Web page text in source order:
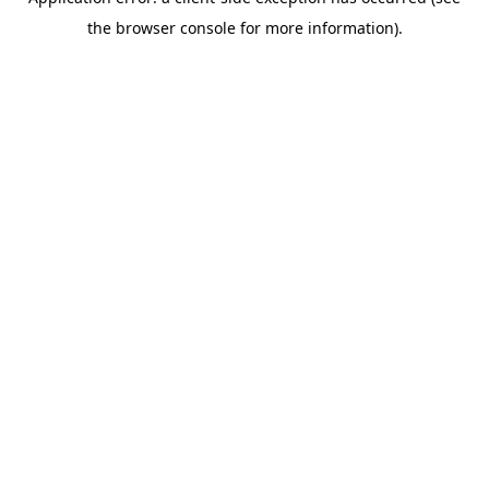
the browser console for more information).